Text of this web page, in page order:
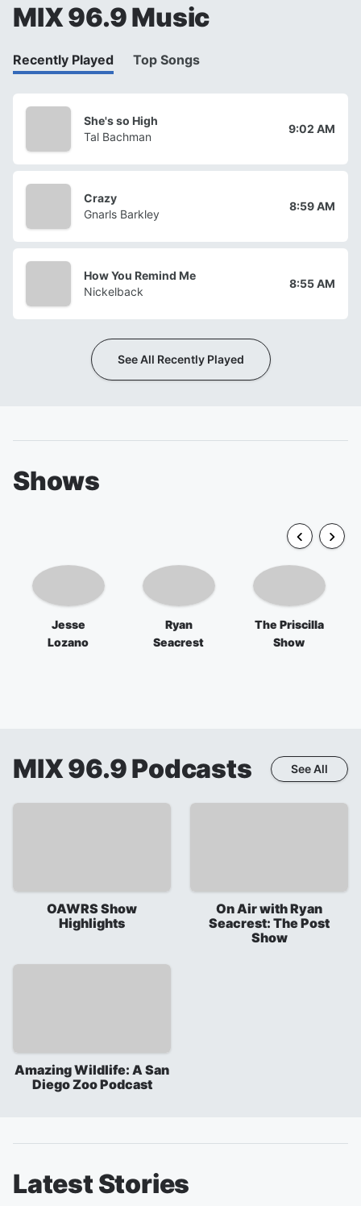
MIX 96.9 Music
Recently Played Top Songs
She's so High
Tal Bachman
9:02 AM
Crazy
Gnarls Barkley
8:59 AM
How You Remind Me
Nickelback
8:55 AM
See All Recently Played
Shows
Jesse
Lozano
Ryan
Seacrest
The Priscilla
Show
MIX 96.9Podcasts See All
OAWRS Show
Highlights
On Air with Ryan
Seacrest: The Post
Show
Amazing Wildlife: A San
Diego Zoo Podcast
Latest Stories